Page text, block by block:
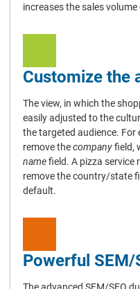
increases the sales
Customize the
The view, in which the
easily adjusted to the
the targeted audience. For
remove thecompanyfield,
namefield. A pizza service
remove the country/state
default.
Powerful SEM/